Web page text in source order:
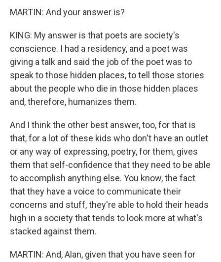
MARTIN: And your answer is?
KING: My answer is that poets are society's
conscience. I had a residency, and a poet was
giving a talk and said the job of the poet was to
speak to those hidden places, to tell those stories
about the people who die in those hidden places
and, therefore, humanizes them.
And I think the other best answer, too, for that is
that, for a lot of these kids who don't have an outlet
or any way of expressing, poetry, for them, gives
them that self-confidence that they need to be able
to accomplish anything else. You know, the fact
that they have a voice to communicate their
concerns and stuff, they're able to hold their heads
high in a society that tends to look more at what's
stacked against them.
MARTIN: And, Alan, given that you have seen for